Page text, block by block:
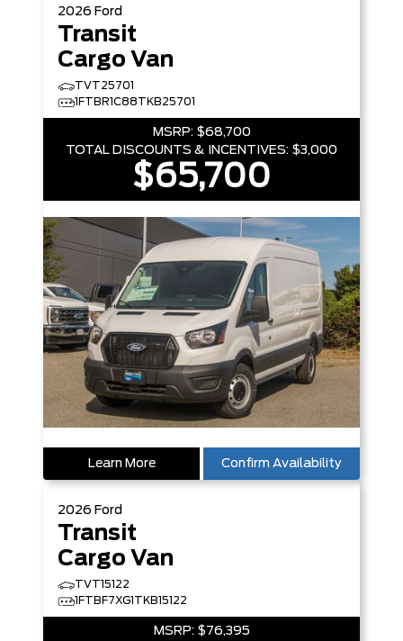
2026 Ford
Transit
Cargo Van
TVT25701
1FTBR1C88TKB25701
MSRP: $68,700
TOTAL DISCOUNTS & INCENTIVES: $3,000
$65,700
Learn More Confirm Availability
2026 Ford
Transit
Cargo Van
TVT15122
1FTBF7XG1TKB15122
MSRP: $76,395